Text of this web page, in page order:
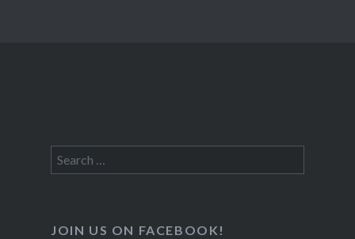
Search
for:
JOIN US ON FACEBOOK!